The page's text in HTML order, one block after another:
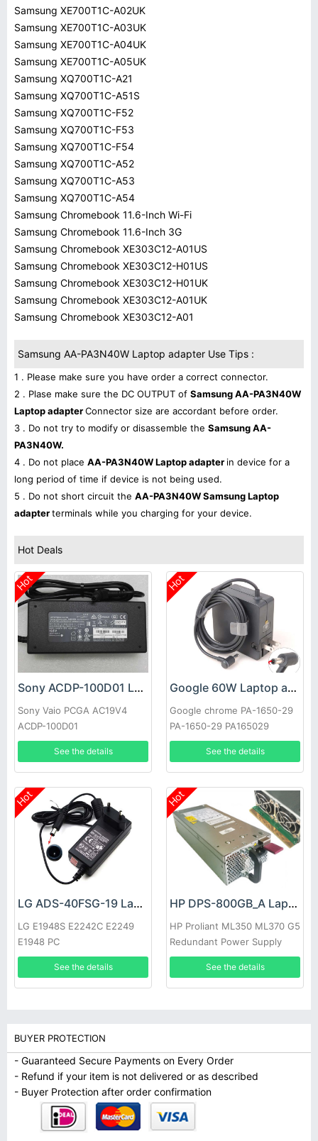
Samsung XE700T1C-A02UK
Samsung XE700T1C-A03UK
Samsung XE700T1C-A04UK
Samsung XE700T1C-A05UK
Samsung XQ700T1C-A21
Samsung XQ700T1C-A51S
Samsung XQ700T1C-F52
Samsung XQ700T1C-F53
Samsung XQ700T1C-F54
Samsung XQ700T1C-A52
Samsung XQ700T1C-A53
Samsung XQ700T1C-A54
Samsung Chromebook 11.6-Inch Wi-Fi
Samsung Chromebook 11.6-Inch 3G
Samsung Chromebook XE303C12-A01US
Samsung Chromebook XE303C12-H01US
Samsung Chromebook XE303C12-H01UK
Samsung Chromebook XE303C12-A01UK
Samsung Chromebook XE303C12-A01
Samsung AA-PA3N40W Laptop adapter Use Tips :
1 . Please make sure you have order a correct connector.
2 . Plase make sure the DC OUTPUT of Samsung AA-PA3N40W
Laptop adapterConnector size are accordant before order.
3 . Do not try to modify or disassemble the Samsung AA-
PA3N40W.
4 . Do not place AA-PA3N40W Laptop adapter in device for a
long period of time if device is not being used.
5 . Do not short circuit the AA-PA3N40W Samsung Laptop
adapterterminals while you charging for your device.
Hot Deals
Hot
Sony ACDP-100D01 Laptop adapter
Sony Vaio PCGA AC19V4
ACDP-100D01
See the details
Hot
Google 60W Laptop adapter
Google chrome PA-1650-29
PA-1650-29 PA165029
See the details
Hot
LG ADS-40FSG-19 Laptop adapter
LG E1948S E2242C E2249
E1948 PC
See the details
Hot
HP DPS-800GB_A Laptop adapter
HP Proliant ML350 ML370 G5
Redundant Power Supply
See the details
BUYER PROTECTION
- Guaranteed Secure Payments on Every Order
- Refund if your item is not delivered or as described
- Buyer Protection after order confirmation